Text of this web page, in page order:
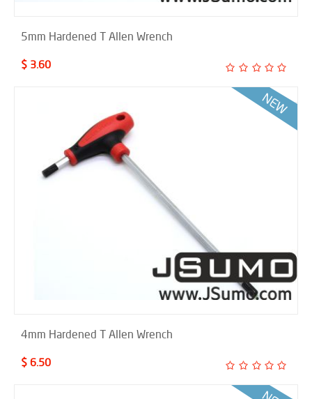
5mm Hardened T Allen Wrench
$ 3.60
4mm Hardened T Allen Wrench
$ 6.50